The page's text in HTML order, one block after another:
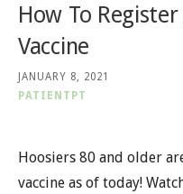
How To
Vaccine
JANUARY 8, 2021
PATIENTPT
Hoosiers 80 and older
vaccine as of today!